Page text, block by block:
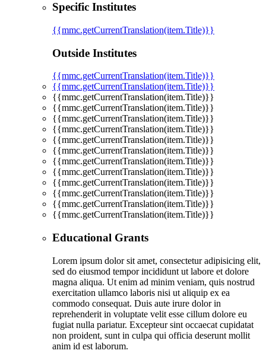
Specific Institutes
{{mmc.getCurrentTranslation(item.Title)}}
Outside Institutes
{{mmc.getCurrentTranslation(item.Title)}}
{{mmc.getCurrentTranslation(item.Title)}}
{{mmc.getCurrentTranslation(item.Title)}}
{{mmc.getCurrentTranslation(item.Title)}}
{{mmc.getCurrentTranslation(item.Title)}}
{{mmc.getCurrentTranslation(item.Title)}}
{{mmc.getCurrentTranslation(item.Title)}}
{{mmc.getCurrentTranslation(item.Title)}}
{{mmc.getCurrentTranslation(item.Title)}}
{{mmc.getCurrentTranslation(item.Title)}}
{{mmc.getCurrentTranslation(item.Title)}}
{{mmc.getCurrentTranslation(item.Title)}}
{{mmc.getCurrentTranslation(item.Title)}}
{{mmc.getCurrentTranslation(item.Title)}}
Educational Grants
Lorem ipsum dolor sit amet, consectetur adipisicing elit,
sed do eiusmod tempor incididunt ut labore et dolore
magna aliqua. Ut enim ad minim veniam, quis nostrud
exercitation ullamco laboris nisi ut aliquip ex ea
commodo consequat. Duis aute irure dolor in
reprehenderit in voluptate velit esse cillum dolore eu
fugiat nulla pariatur. Excepteur sint occaecat cupidatat
non proident, sunt in culpa qui officia deserunt mollit
anim id est laborum.